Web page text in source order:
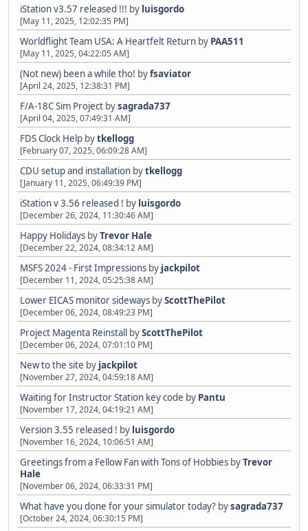
iStation v3.57 released !!! by luisgordo
[May 11, 2025, 12:02:35 PM]
Worldflight Team USA: A Heartfelt Return by PAA511
[May 11, 2025, 04:22:05 AM]
(Not new) been a while tho! byfsaviator
[April 24, 2025, 12:38:31 PM]
F/A-18C Sim Project bysagrada737
[April 04, 2025, 07:49:31 AM]
FDS Clock Help bytkellogg
[February 07, 2025, 06:09:28 AM]
CDU setup and installation bytkellogg
[January 11, 2025, 06:49:39 PM]
iStation v 3.56 released ! by luisgordo
[December 26, 2024, 11:30:46 AM]
Happy Holidays byTrevor Hale
[December 22, 2024, 08:34:12 AM]
MSFS 2024 - First Impressions by jackpilot
[December 11, 2024, 05:25:38 AM]
Lower EICAS monitor sideways byScottThePilot
[December 06, 2024, 08:49:23 PM]
Project Magenta Reinstall byScottThePilot
[December 06, 2024, 07:01:10 PM]
New to the site by jackpilot
[November 27, 2024, 04:59:18 AM]
Waiting for Instructor Station key code by Pantu
[November 17, 2024, 04:19:21 AM]
Version 3.55 released ! by luisgordo
[November 16, 2024, 10:06:51 AM]
Greetings from a Fellow Fan with Tons of Hobbies byTrevor
Hale
[November 06, 2024, 06:33:31 PM]
What have you done for your simulator today? bysagrada737
[October 24, 2024, 06:30:15 PM]